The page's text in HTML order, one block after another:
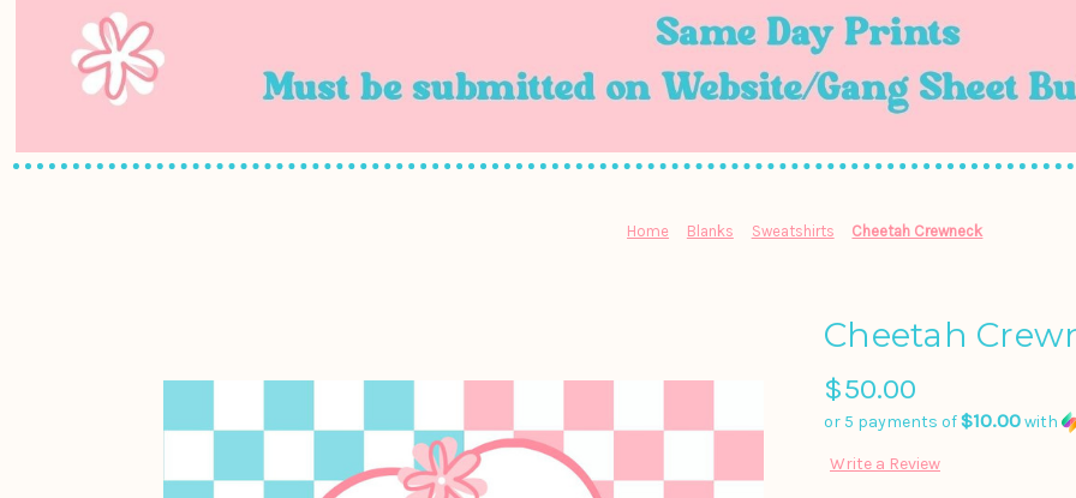
Home Blanks Sweatshirts Cheetah Crewneck
Cheetah
$50.00
or 5 payments of$10.00with
Write a Review